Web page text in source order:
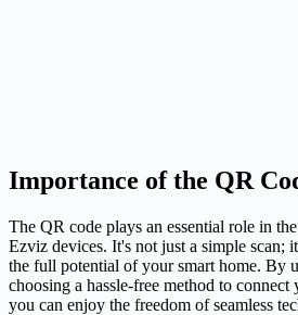
Importance of the QR
The QR code plays an essential role in
Ezviz devices. It's not just a simple scan;
the full potential of your smart home. By
choosing a hassle-free method to
you can enjoy the freedom of seamless